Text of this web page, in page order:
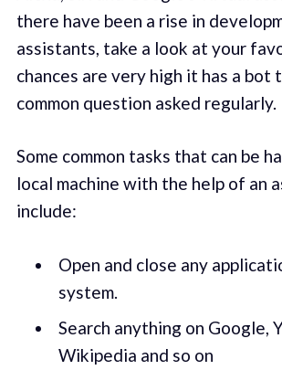
there have been a rise in
assistants, take a look at your
chances are very high it has a bot
common question asked regularly.
Some common tasks that can be
local machine with the help of an
include:
Open and close any
system.
Search anything on Google,
Wikipedia and so on